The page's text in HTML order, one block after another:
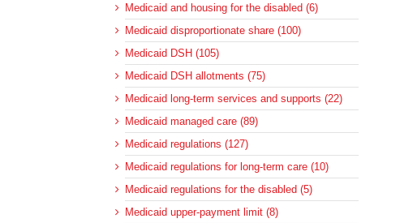
Medicaid and housing for the disabled (6)
Medicaid disproportionate share (100)
Medicaid DSH (105)
Medicaid DSH allotments (75)
Medicaid long-term services and supports (22)
Medicaid managed care (89)
Medicaid regulations (127)
Medicaid regulations for long-term care (10)
Medicaid regulations for the disabled (5)
Medicaid upper-payment limit (8)